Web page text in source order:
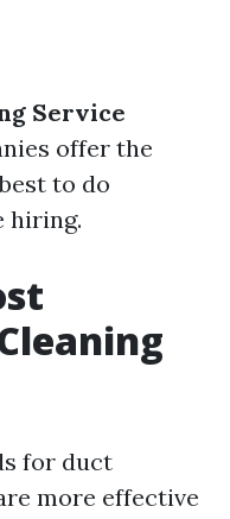
Service
offer the
to do
hiring.
for duct
more effective